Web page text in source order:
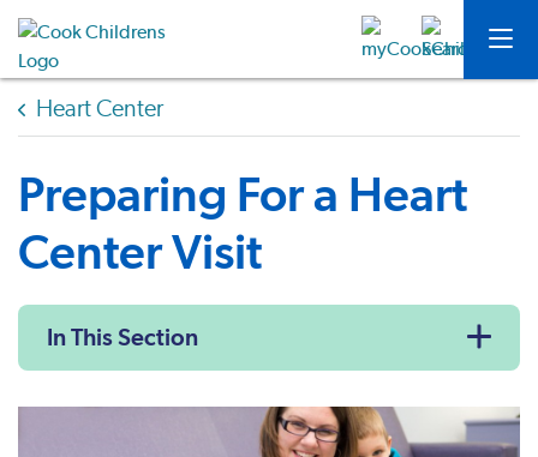
Heart Center
Preparing For a Heart
Center Visit
In This Section